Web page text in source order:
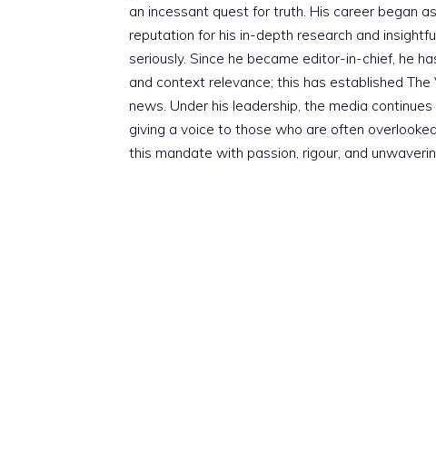
an incessant quest for truth. His career began
reputation for his in-depth research and
seriously. Since he became editor-in-chief, he
and context relevance; this has established
news. Under his leadership, the media
giving a voice to those who are often
this mandate with passion, rigour, and